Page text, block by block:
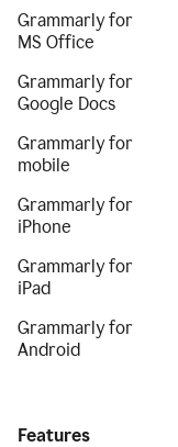
Grammarly for
MS Office
Grammarly for
Google Docs
Grammarly for
mobile
Grammarly for
iPhone
Grammarly for
iPad
Grammarly for
Android
Features